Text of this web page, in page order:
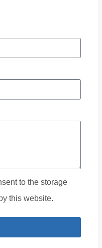
to the storage
this website.